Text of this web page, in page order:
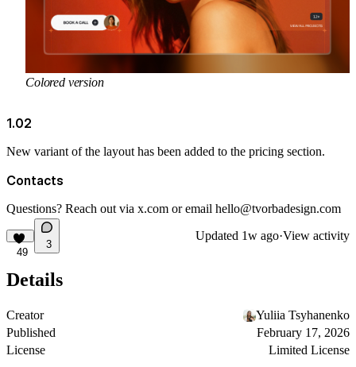
Colored version
1.02
New variant of the layout has been added to the pricing section.
Contacts
Questions? Reach out via x.com or email hello@tvorbadesign.com
49
3
Updated 1w ago·View activity
Details
Creator
Yuliia Tsyhanenko
Published
February 17, 2026
License
Limited License